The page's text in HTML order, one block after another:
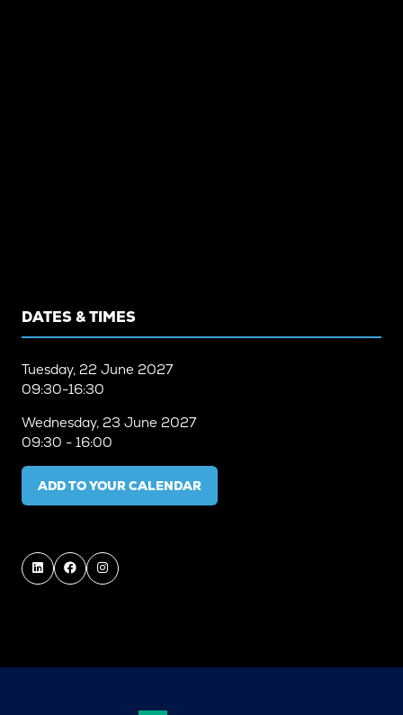
DATES & TIMES
Tuesday, 22 June 2027
09:30-16:30
Wednesday, 23 June 2027
09:30 - 16:00
ADD TO YOUR CALENDAR